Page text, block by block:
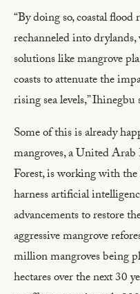
“By doing so, coastal
rechanneled into
solutions like mangrove
coasts to attenuate the
rising sea levels,” Ihinegbu
Some of this is already
mangroves, a United
Forest, is working with
harness artificial
advancements to restore
aggressive mangrove
million mangroves being
hectares over the next 30